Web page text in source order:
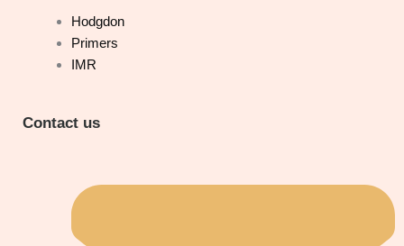
Hodgdon
Primers
IMR
Contact us